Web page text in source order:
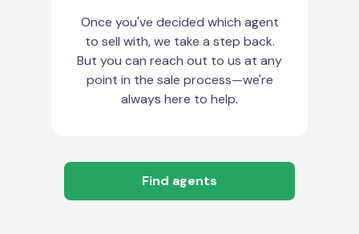
Once you've decided which agent
to sell with, we take a step back.
But you can reach out to us at any
point in the sale process—we're
always here to help.
Find agents